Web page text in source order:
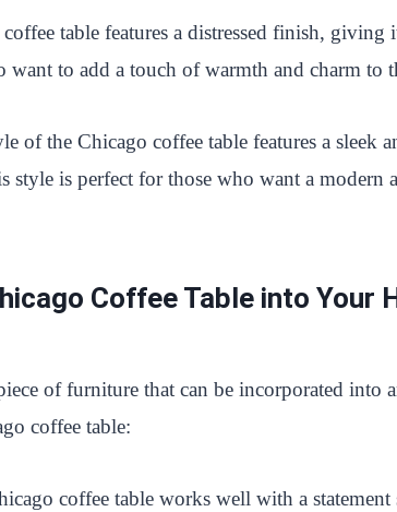
table features a distressed finish, giving
to add a touch of warmth and charm to
of the Chicago coffee table features a sleek
is perfect for those who want a modern
Coffee Table into Your
of furniture that can be incorporated into
coffee table:
coffee table works well with a statement